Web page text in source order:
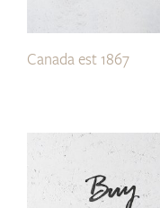
Canada est 1867